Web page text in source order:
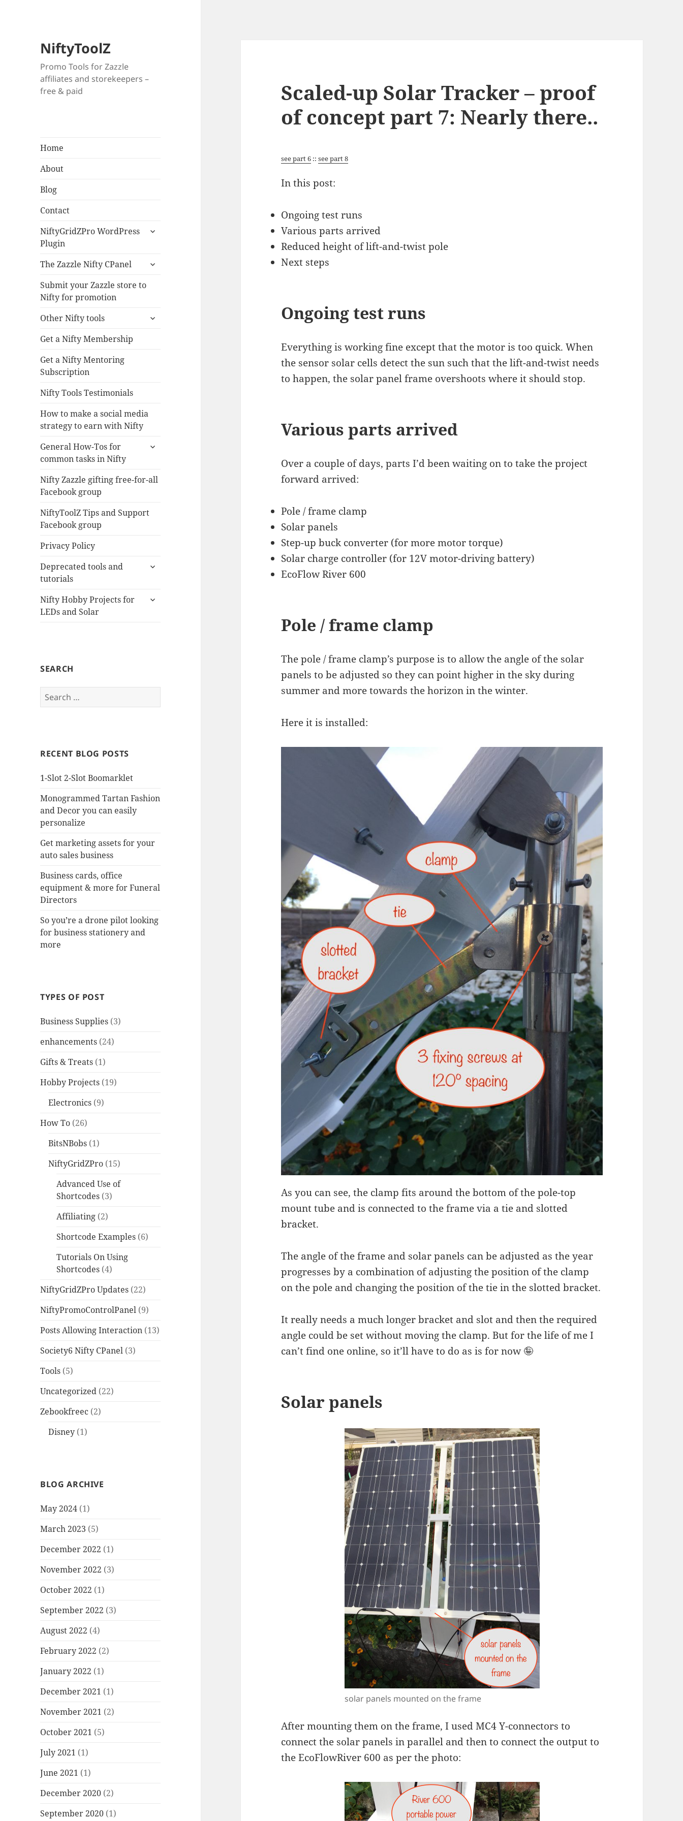
NiftyToolZ
Promo Tools for Zazzle
affiliates and storekeepers –
free & paid
Home
About
Blog
Contact
NiftyGridZPro WordPress
Plugin
expand
The Zazzle Nifty CPanel
expand
menu
Submit your Zazzle store to
Nifty for promotion
Other Nifty tools
expand
Get a Nifty Membership
Get a Nifty Mentoring
Subscription
Nifty Tools Testimonials
How to make a social media
strategy to earn with Nifty
General How-Tos for
common tasks in Nifty
expand
Nifty Zazzle gifting free-for-all
Facebook group
NiftyToolZ Tips and Support
Facebook group
Privacy Policy
Deprecated tools and
tutorials
expand
Nifty Hobby Projects for
LEDs and Solar
expand
SEARCH
Search
for:
RECENT BLOG POSTS
1-Slot 2-Slot Boomarklet
Monogrammed Tartan Fashion
and Decor you can easily
personalize
Get marketing assets for your
auto sales business
Business cards, office
equipment & more for Funeral
Directors
So you’re a drone pilot looking
for business stationery and
more
TYPES OF POST
Business Supplies (3)
enhancements (24)
Gifts & Treats (1)
Hobby Projects (19)
Electronics (9)
How To (26)
BitsNBobs (1)
NiftyGridZPro (15)
Advanced Use of
Shortcodes (3)
Affiliating (2)
Shortcode Examples (6)
Tutorials On Using
Shortcodes (4)
NiftyGridZPro Updates (22)
NiftyPromoControlPanel (9)
Posts Allowing Interaction (13)
Society6 Nifty CPanel (3)
Tools (5)
Uncategorized (22)
Zebookfreec (2)
Disney (1)
BLOG ARCHIVE
May 2024 (1)
March 2023 (5)
December 2022 (1)
November 2022 (3)
October 2022 (1)
September 2022 (3)
August 2022 (4)
February 2022 (2)
January 2022 (1)
December 2021 (1)
November 2021 (2)
October 2021 (5)
July 2021 (1)
June 2021 (1)
December 2020 (2)
September 2020 (1)
Scaled-up Solar Tracker – proof
of concept part 7: Nearly there..
see part 6 ::see part 8
In this post:
Ongoing test runs
Various parts arrived
Reduced height of lift-and-twist pole
Next steps
Ongoing test runs
Everything is working fine except that the motor is too quick. When
the sensor solar cells detect the sun such that the lift-and-twist needs
to happen, the solar panel frame overshoots where it should stop.
Various parts arrived
Over a couple of days, parts I’d been waiting on to take the project
forward arrived:
Pole / frame clamp
Solar panels
Step-up buck converter (for more motor torque)
Solar charge controller (for 12V motor-driving battery)
EcoFlow River 600
Pole / frame clamp
The pole / frame clamp’s purpose is to allow the angle of the solar
panels to be adjusted so they can point higher in the sky during
summer and more towards the horizon in the winter.
Here it is installed:
As you can see, the clamp fits around the bottom of the pole-top
mount tube and is connected to the frame via a tie and slotted
bracket.
The angle of the frame and solar panels can be adjusted as the year
progresses by a combination of adjusting the position of the clamp
on the pole and changing the position of the tie in the slotted bracket.
It really needs a much longer bracket and slot and then the required
angle could be set without moving the clamp. But for the life of me I
can’t find one online, so it’ll have to do as is for now 🤪
Solar panels
solar panels mounted on the frame
After mounting them on the frame, I used MC4 Y-connectors to
connect the solar panels in parallel and then to connect the output to
the EcoFlowRiver 600 as per the photo: